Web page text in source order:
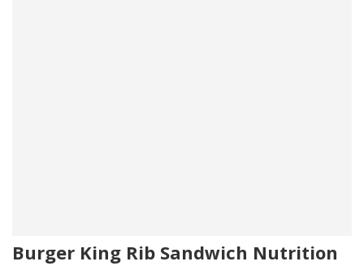
Burger King Rib Sandwich Nutrition